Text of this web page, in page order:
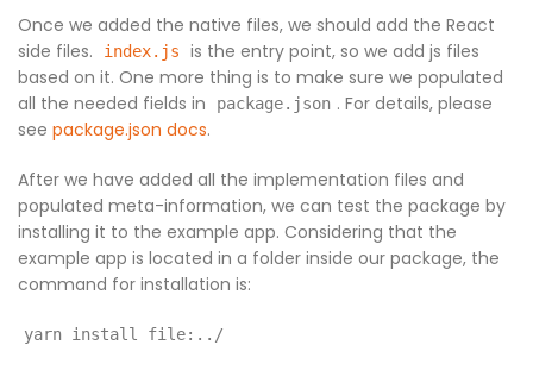
Once we added the native files, we should add the React
side files.
index.js
is the entry point, so we add js files
based on it. One more thing is to make sure we populated
all the needed fields in
package.json . For details, please
see package.json docs.
After we have added all the implementation files and
populated meta-information, we can test the package by
installing it to the example app. Considering that the
example app is located in a folder inside our package, the
command for installation is:
yarn install file:../